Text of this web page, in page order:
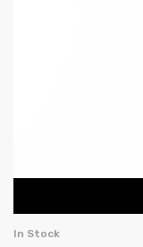
In Stock